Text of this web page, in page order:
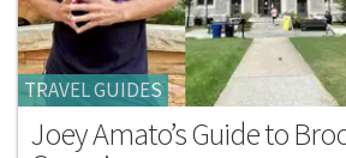
TRAVEL GUIDES
Joey Amato’s Guide to